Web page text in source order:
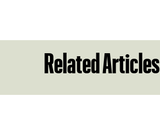
Related Articles